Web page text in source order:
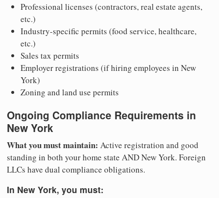
Professional licenses (contractors, real estate agents,
etc.)
Industry-specific permits (food service, healthcare,
etc.)
Sales tax permits
Employer registrations (if hiring employees in New
York)
Zoning and land use permits
Ongoing Compliance Requirements in
New York
What you must maintain: Active registration and good
standing in both your home state AND New York. Foreign
LLCs have dual compliance obligations.
In New York, you must: